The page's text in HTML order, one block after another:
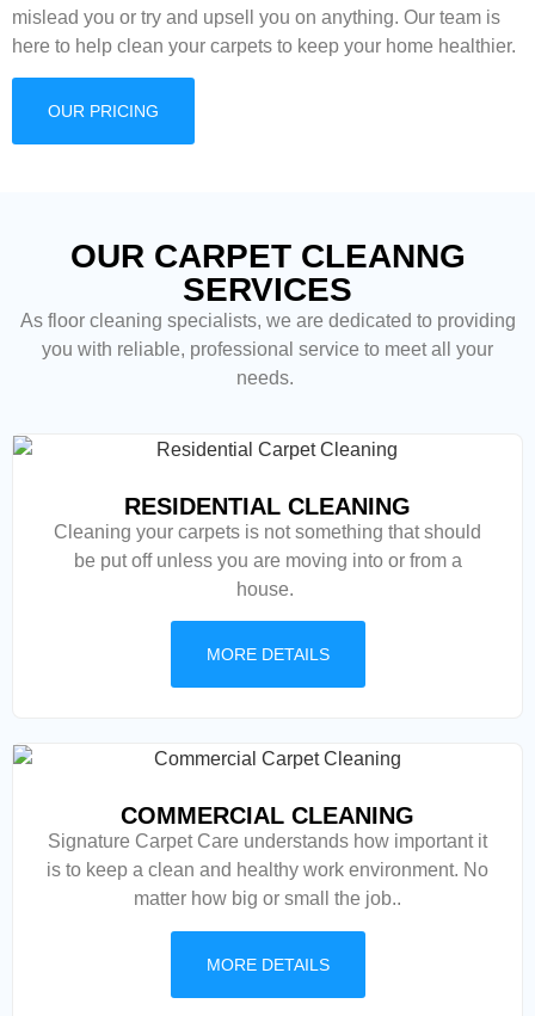
mislead you or try and upsell you on anything. Our team is
here to help clean your carpets to keep your home healthier.
OUR PRICING
OUR CARPET CLEANNG
SERVICES
As floor cleaning specialists, we are dedicated to providing
you with reliable, professional service to meet all your
needs.
RESIDENTIAL CLEANING
Cleaning your carpets is not something that should
be put off unless you are moving into or from a
house.
MORE DETAILS
COMMERCIAL CLEANING
Signature Carpet Care understands how important it
is to keep a clean and healthy work environment. No
matter how big or small the job..
MORE DETAILS